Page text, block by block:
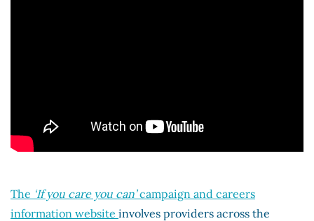
The ‘If you care you can’campaign and careers
information website involves providers across the